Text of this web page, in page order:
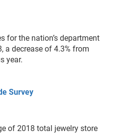
for the nation’s department
a decrease of 4.3% from
year.
Survey
of 2018 total jewelry store